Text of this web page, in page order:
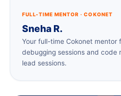
FULL-TIME MENTOR · COKONET
Sneha R.
Your full-time Cokonet mentor
debugging sessions and code
lead sessions.